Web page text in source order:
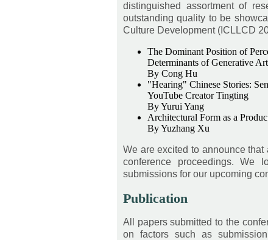
distinguished assortment of
outstanding quality to be
Culture Development (ICLLCD
The Dominant Position of
Determinants of Generative
By Cong Hu
"Hearing" Chinese Stories:
YouTube Creator Tingting
By Yurui Yang
Architectural Form as a
By Yuzhang Xu
We are excited to announce
conference proceedings. We
submissions for our upcoming
Publication
All papers submitted to the
on factors such as